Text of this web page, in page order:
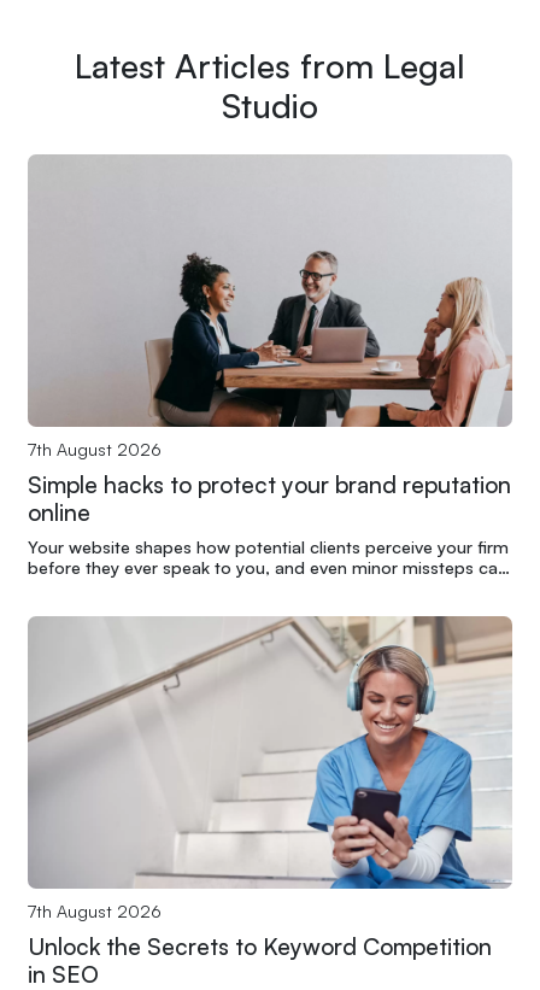
Latest Articles from Legal
Studio
7th August 2026
Simple hacks to protect your brand reputation
online
Your website shapes how potential clients perceive your firm
before they ever speak to you, and even minor missteps can
7th August 2026
Unlock the Secrets to Keyword Competition
in SEO